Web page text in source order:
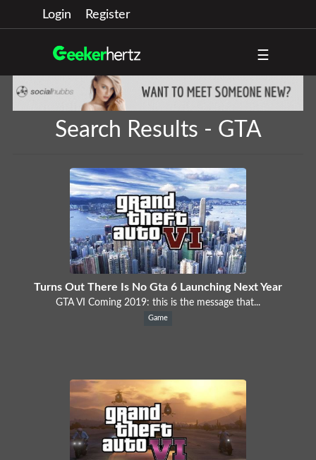
Login Register
☰
Search Results - GTA
Turns Out There Is No Gta 6 Launching Next Year
GTA VI Coming 2019: this is the message that...
Game